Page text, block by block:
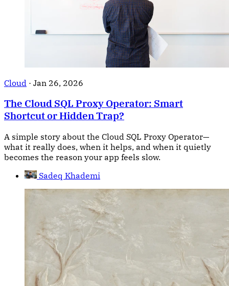
Cloud · Jan 26, 2026
The Cloud SQL Proxy Operator: Smart
Shortcut or Hidden Trap?
A simple story about the Cloud SQL Proxy Operator—
what it really does, when it helps, and when it quietly
becomes the reason your app feels slow.
Sadeq Khademi